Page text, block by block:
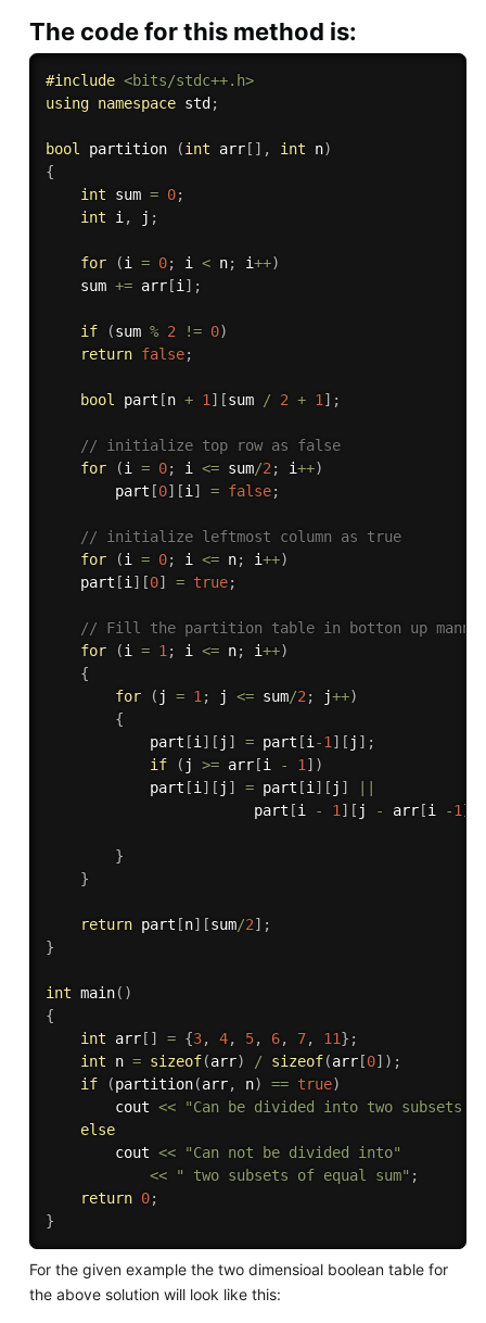
The code for this method is:
#include <bits/stdc++.h>
using namespace std ;
bool partition (int arr[ ] , int n)
{
int sum = 0;
int i , j ;
for (i = 0; i < n; i++)
	sum
+= arr[i ] ;
if (sum % 2 != 0)
return false;
bool part [n + 1 ] [sum / 2 + 1 ] ;
// initialize top row as false
for
(i = 0; i <= sum/2 ; i++)
        part
[0] [i ] = false;
// initialize leftmost column as true
for
(i = 0; i <= n; i++)
	part
[i ] [0] = true;
// Fill the partition table in botton up
for
(i = 1 ; i <= n; i++)
{
for
( j = 1 ; j <= sum/2 ; j++)
{
			part
[i ] [ j ] = part [i -1 ] [ j ] ;
if
( j >= arr[i - 1 ] )
			part
[i ] [ j ] = part [i ] [ j ]
						part
[i - 1 ] [ j - arr[i -1 ]
}
}
return part [n] [sum/2] ;
}
int main( )
{
int arr[ ] = {3, 4, 5, 6, 7, 11} ;
int n = sizeof(arr) / sizeof(arr[0] ) ;
if
(partition(arr, n) == true)
		cout
<<
"Can be divided into two subsets
else
		cout
<<
"Can not be divided into"
<<
" two subsets of equal sum" ;
return 0;
}
For the given example the two dimensioal boolean table for
the above solution will look like this: